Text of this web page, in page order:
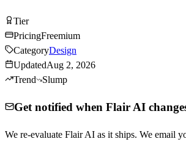
TierTier
PricingFreemium
CategoryDesign
UpdatedAug 2, 2026
Trend
Slump
Get notified when Flair AI
We re-evaluate Flair AI as it ships. We email